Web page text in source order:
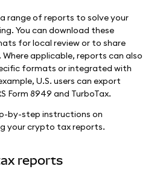
range of reports to solve your
You can download these
for local review or to share
applicable, reports can also
formats or integrated with
U.S. users can export
Form 8949 and TurboTax.
by-step instructions on
your crypto tax reports.
reports